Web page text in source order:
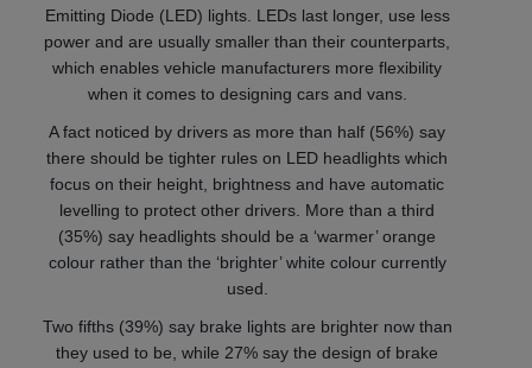
Emitting Diode (LED) lights. LEDs last longer, use less
power and are usually smaller than their counterparts,
which enables vehicle manufacturers more flexibility
when it comes to designing cars and vans.
A fact noticed by drivers as more than half (56%) say
there should be tighter rules on LED headlights which
focus on their height, brightness and have automatic
levelling to protect other drivers. More than a third
(35%) say headlights should be a ‘warmer’ orange
colour rather than the ‘brighter’ white colour currently
used.
Two fifths (39%) say brake lights are brighter now than
they used to be, while 27% say the design of brake